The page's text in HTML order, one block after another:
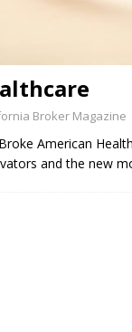
Broker Magazine
Broke
and the new